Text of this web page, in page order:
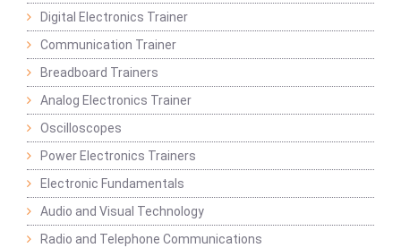
Digital Electronics Trainer
Communication Trainer
Breadboard Trainers
Analog Electronics Trainer
Oscilloscopes
Power Electronics Trainers
Electronic Fundamentals
Audio and Visual Technology
Radio and Telephone Communications